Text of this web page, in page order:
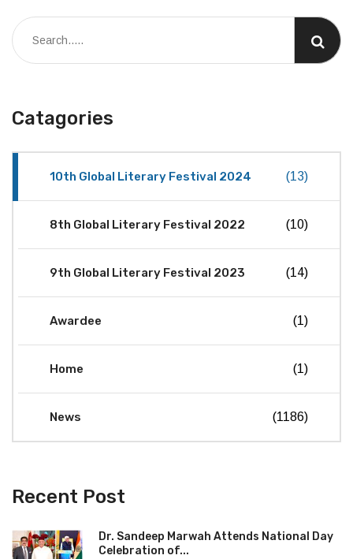
Catagories
10th Global Literary Festival 2024 (13)
8th Global Literary Festival 2022 (10)
9th Global Literary Festival 2023 (14)
Awardee (1)
Home (1)
News (1186)
Recent Post
Dr. Sandeep Marwah Attends National Day
Celebration of...